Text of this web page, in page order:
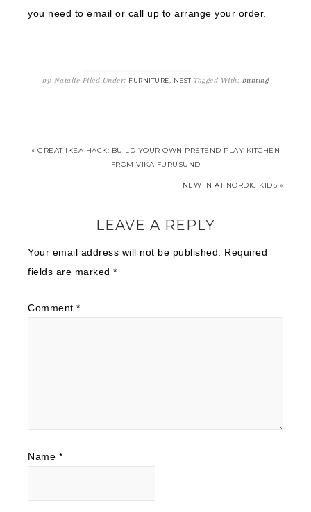
you need to email or call up to arrange your order.
by Natalie Filed Under: FURNITURE, NEST Tagged With: bunting
« GREAT IKEA HACK: BUILD YOUR OWN PRETEND PLAY KITCHEN
FROM VIKA FURUSUND
NEW IN AT NORDIC KIDS »
LEAVE A REPLY
Your email address will not be published.
Required
fields are marked *
Comment *
Name *